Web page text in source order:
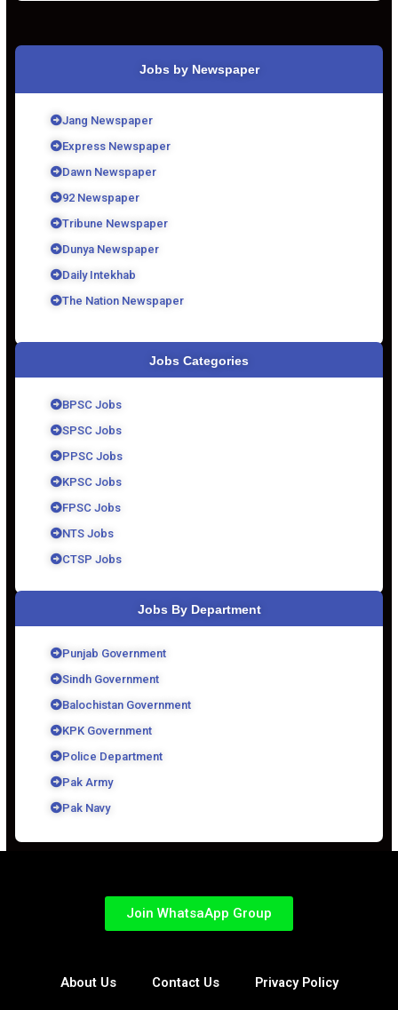
Jobs by Newspaper
Jang Newspaper
Express Newspaper
Dawn Newspaper
92 Newspaper
Tribune Newspaper
Dunya Newspaper
Daily Intekhab
The Nation Newspaper
Jobs Categories
BPSC Jobs
SPSC Jobs
PPSC Jobs
KPSC Jobs
FPSC Jobs
NTS Jobs
CTSP Jobs
Jobs By Department
Punjab Government
Sindh Government
Balochistan Government
KPK Government
Police Department
Pak Army
Pak Navy
Join WhatsaApp Group
About Us Contact Us Privacy Policy